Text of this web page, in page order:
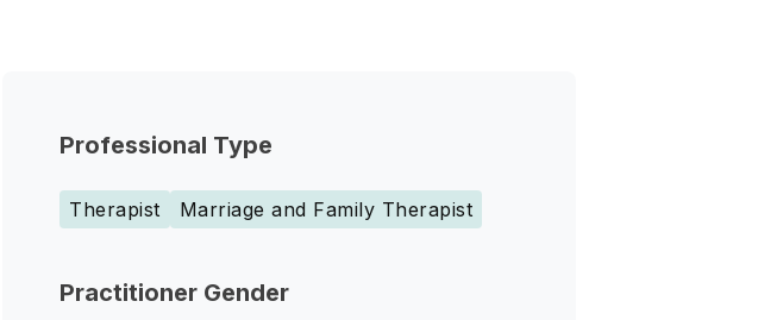
Professional Type
Therapist Marriage and Family Therapist
Practitioner Gender